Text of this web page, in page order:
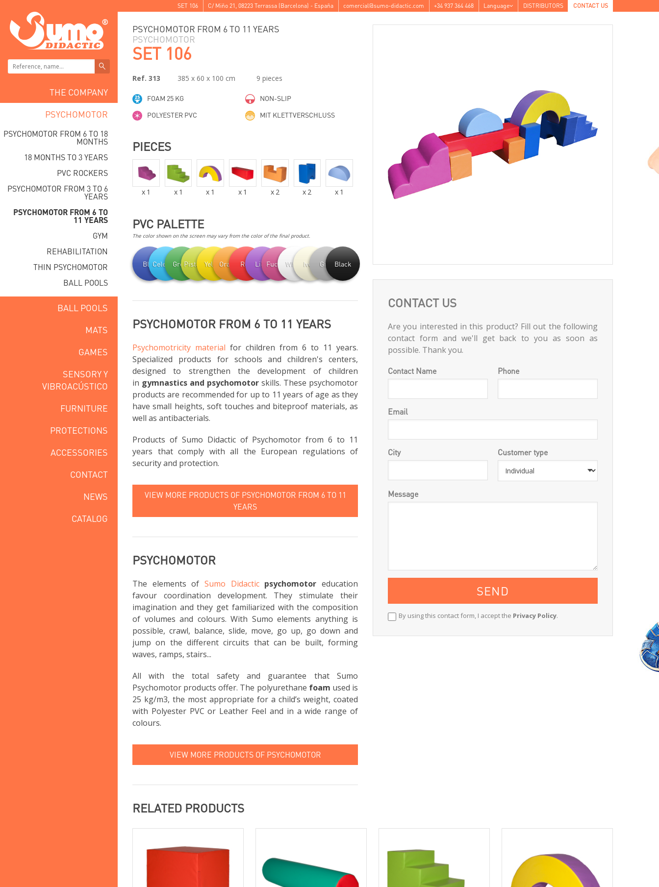
SET 106 C/ Miño 21 , 08223 Terrassa (Barcelona) - España comercial@sumo-didactic.com +34 937 364 468 Language DISTRIBUTORS CONTACT US
THE COMPANY
PSYCHOMOTOR
PSYCHOMOTOR FROM 6 TO 18
MONTHS
18 MONTHS TO 3 YEARS
PVC ROCKERS
PSYCHOMOTOR FROM 3 TO 6
YEARS
PSYCHOMOTOR FROM 6 TO
11 YEARS
GYM
REHABILITATION
THIN PSYCHOMOTOR
BALL POOLS
BALL POOLS
MATS
GAMES
SENSORY Y
VIBROACÚSTICO
FURNITURE
PROTECTIONS
ACCESSORIES
CONTACT
NEWS
CATALOG
PSYCHOMOTOR FROM 6 TO 11 YEARS
PSYCHOMOTOR
SET 106
Ref. 313 385 x 60 x 100 cm 9 pieces
FOAM 25 KG
NON-SLIP
POLYESTER PVC
MIT KLETTVERSCHLUSS
PIECES
x 1 x 1 x 1 x 1 x 2 x 2 x 1
PVC PALETTE
The color shown on the screen may vary from the color of the final product.
BlueCelestialGreenPistachioYellowOrangeRed LilacFuchsiaWhite Ivory Grey Black
PSYCHOMOTOR FROM 6 TO 11 YEARS
Psychomotricity material for children from 6 to 11 years.
Specialized products for schools and children's centers,
designed to strengthen the development of children
in gymnastics and psychomotor skills. These psychomotor
products are recommended for up to 11 years of age as they
have small heights, soft touches and biteproof materials, as
well as antibacterials.
Products of Sumo Didactic of Psychomotor from 6 to 11
years that comply with all the European regulations of
security and protection.
VIEW MORE PRODUCTS OF PSYCHOMOTOR FROM 6 TO 11
YEARS
PSYCHOMOTOR
The elements of Sumo Didactic psychomotor education
favour coordination development. They stimulate their
imagination and they get familiarized with the composition
of volumes and colours. With Sumo elements anything is
possible, crawl, balance, slide, move, go up, go down and
jump on the different circuits that can be built, forming
waves, ramps, stairs...
All with the total safety and guarantee that Sumo
Psychomotor products offer. The polyurethane foam used is
25 kg/m3, the most appropriate for a child’s weight, coated
with Polyester PVC or Leather Feel and in a wide range of
colours.
VIEW MORE PRODUCTS OF PSYCHOMOTOR
CONTACT US
Are you interested in this product? Fill out the following
contact form and we'll get back to you as soon as
possible. Thank you.
Contact Name Phone
Email
City Customer type
Message
By using this contact form, I accept the Privacy Policy.
RELATED PRODUCTS